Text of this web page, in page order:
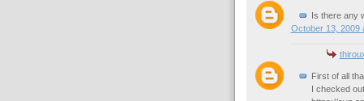
Is there any
October 13, 2009
First of all
I checked